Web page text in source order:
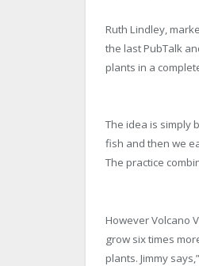
Ruth Lindley,
the last PubTalk
plants in a
The idea is simply
fish and then we
The practice
However Volcano
grow six times
plants. Jimmy